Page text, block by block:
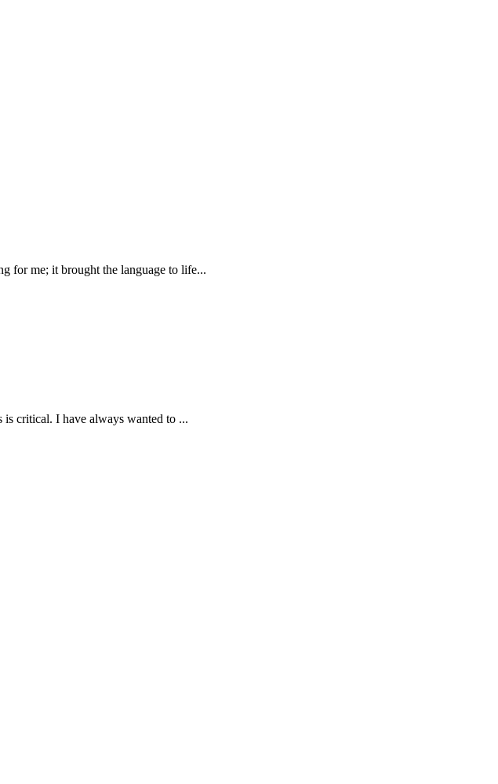
for me; it brought the language to life...
is critical. I have always wanted to ...